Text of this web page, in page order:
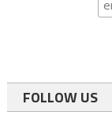
FOLLOW US